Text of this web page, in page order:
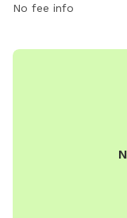
owners in the area,
No fee info